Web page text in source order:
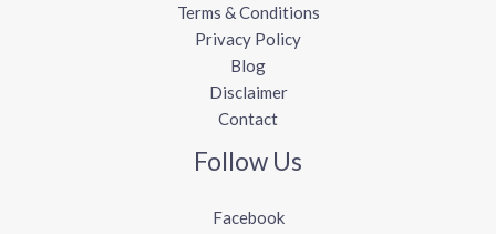
Terms & Conditions
Privacy Policy
Blog
Disclaimer
Contact
Follow Us
Facebook